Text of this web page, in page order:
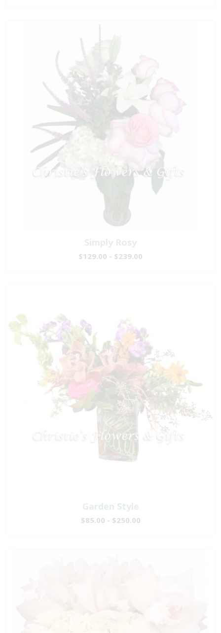
Simply Rosy
$129.00 - $239.00
Garden Style
$85.00 - $250.00